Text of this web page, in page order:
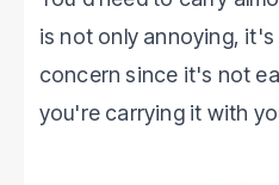
is not only annoying,
concern since it's not
you're carrying it with